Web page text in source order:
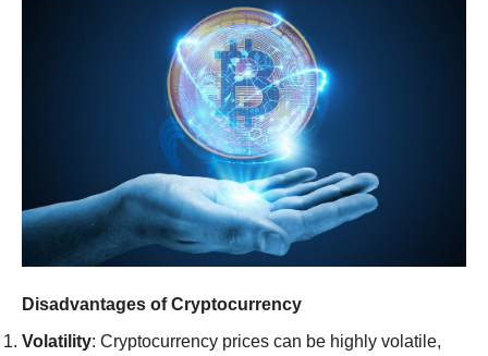
Disadvantages of Cryptocurrency
Volatility: Cryptocurrency prices can be highly volatile,